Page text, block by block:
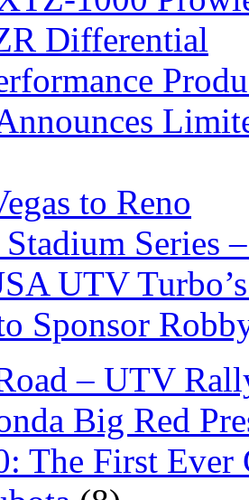
Differential
to Reno
Series
UTV
Sponsor
– UTV
Big Red
The First Ever